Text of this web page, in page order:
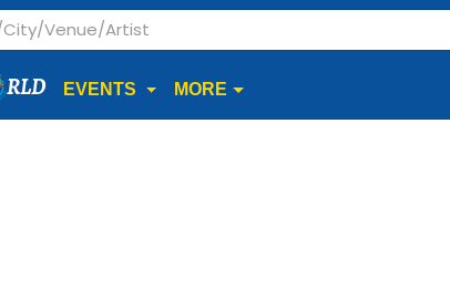
RLD EVENTS MORE